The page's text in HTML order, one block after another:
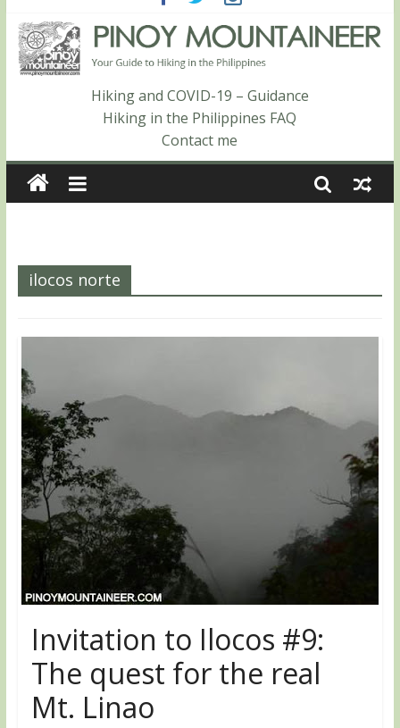
Hiking matters #860: The ascent of Mt. Malindang’s summit
Hiking matters #868: An extended, exhilarating ‘dayhike’ up Mt.
Negron (1595m) in Pampanga and Zambales
Hiking matters #864: Mt. Dos Cuernos in Isabela, Days 3-4:
The ascent to the North Summit (Roy’s Peak)
Hiking matters #863: Mt. Dos Cuernos in Isabela, Days 1-2: To
Shamag and Mt. Gida
Hiking and COVID-19 – Guidance
Hiking in the Philippines FAQ
Contact me
ilocos norte
Invitation to Ilocos #9:
The quest for the real
Mt. Linao